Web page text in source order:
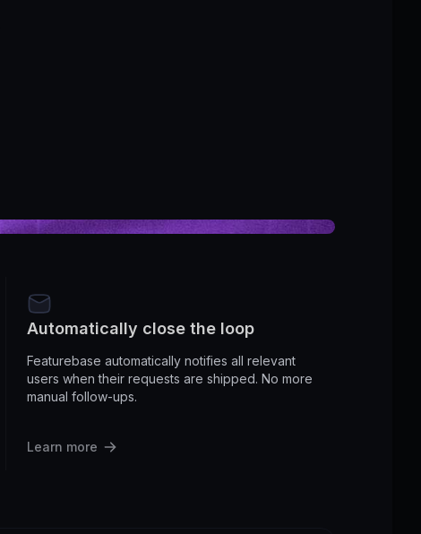
Automatically close the loop
Featurebase automatically notifies all relevant
users when their requests are shipped. No more
manual follow-ups.
Learn more